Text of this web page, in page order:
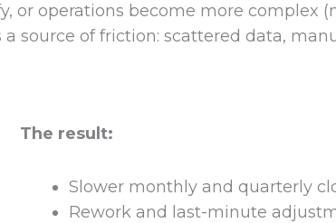
or operations become more complex
source of friction: scattered data,
The result:
Slower monthly and quarterly
Rework and last-minute